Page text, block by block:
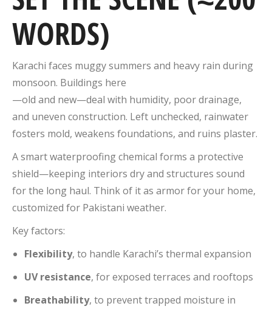
WORDS)
Karachi faces muggy summers and heavy rain during
monsoon. Buildings here
—old and new—deal with humidity, poor drainage,
and uneven construction. Left unchecked, rainwater
fosters mold, weakens foundations, and ruins plaster.
A smart waterproofing chemical forms a protective
shield—keeping interiors dry and structures sound
for the long haul. Think of it as armor for your home,
customized for Pakistani weather.
Key factors:
Flexibility, to handle Karachi’s thermal expansion
UV resistance, for exposed terraces and rooftops
Breathability, to prevent trapped moisture in